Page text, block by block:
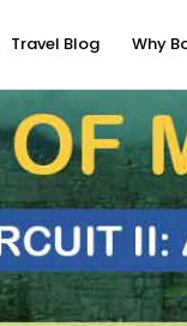
Travel Blog Why